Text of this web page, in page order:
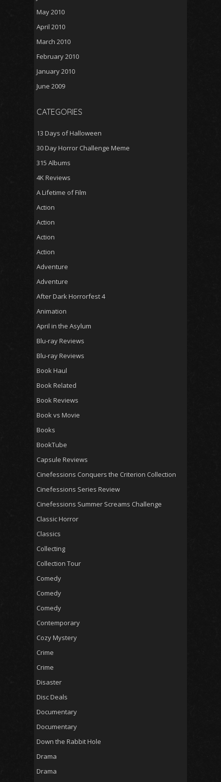
May 2010
April 2010
March 2010
February 2010
January 2010
June 2009
CATEGORIES
13 Days of Halloween
30 Day Horror Challenge Meme
315 Albums
4K Reviews
A Lifetime of Film
Action
Action
Action
Action
Adventure
Adventure
After Dark Horrorfest 4
Animation
April in the Asylum
Blu-ray Reviews
Blu-ray Reviews
Book Haul
Book Related
Book Reviews
Book vs Movie
Books
BookTube
Capsule Reviews
Cinefessions Conquers the Criterion Collection
Cinefessions Series Review
Cinefessions Summer Screams Challenge
Classic Horror
Classics
Collecting
Collection Tour
Comedy
Comedy
Comedy
Contemporary
Cozy Mystery
Crime
Crime
Disaster
Disc Deals
Documentary
Documentary
Down the Rabbit Hole
Drama
Drama